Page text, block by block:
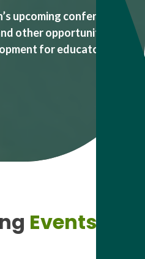
upcoming conferences,
other opportunities for
for educators.
Events